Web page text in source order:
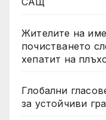
Жителите на
почистването
хепатит на
Глобални
за устойчиви